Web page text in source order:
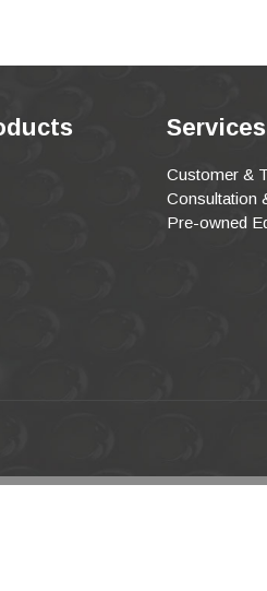
Services
Customer &
Consultation
Pre-owned